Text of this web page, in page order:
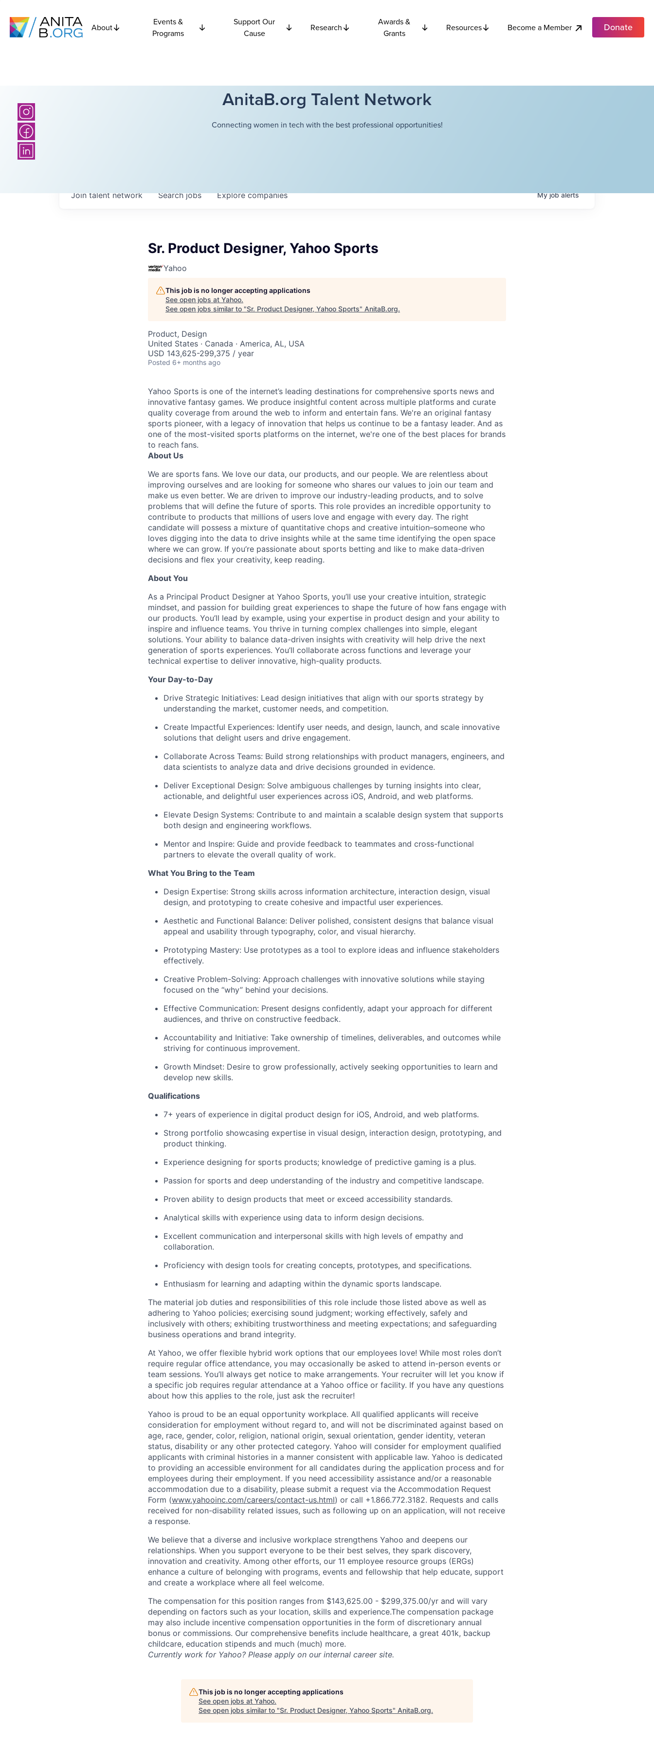
About
Events &
Programs
Support Our
Cause
Research
Awards &
Grants
Resources Become a Member Donate
AnitaB.org Talent Network
Connecting women in tech with the best professional opportunities!
Searchjobs Explorecompanies
Join talent network Myjobalerts
Sr. Product Designer, Yahoo Sports
Yahoo
This job is no longer accepting applications
See open jobs at Yahoo.
See open jobs similar to "Sr. Product Designer, Yahoo Sports" AnitaB.org.
Product, Design
United States · Canada · America, AL, USA
USD 143,625-299,375 / year
Posted 6+ months ago
Yahoo Sports is one of the internet’s leading destinations for comprehensive sports news and
innovative fantasy games. We produce insightful content across multiple platforms and curate
quality coverage from around the web to inform and entertain fans. We're an original fantasy
sports pioneer, with a legacy of innovation that helps us continue to be a fantasy leader. And as
one of the most-visited sports platforms on the internet, we're one of the best places for brands
to reach fans.
About Us
We are sports fans. We love our data, our products, and our people. We are relentless about
improving ourselves and are looking for someone who shares our values to join our team and
make us even better. We are driven to improve our industry-leading products, and to solve
problems that will define the future of sports. This role provides an incredible opportunity to
contribute to products that millions of users love and engage with every day. The right
candidate will possess a mixture of quantitative chops and creative intuition–someone who
loves digging into the data to drive insights while at the same time identifying the open space
where we can grow. If you’re passionate about sports betting and like to make data-driven
decisions and flex your creativity, keep reading.
About You
As a Principal Product Designer at Yahoo Sports, you’ll use your creative intuition, strategic
mindset, and passion for building great experiences to shape the future of how fans engage with
our products. You’ll lead by example, using your expertise in product design and your ability to
inspire and influence teams. You thrive in turning complex challenges into simple, elegant
solutions. Your ability to balance data-driven insights with creativity will help drive the next
generation of sports experiences. You’ll collaborate across functions and leverage your
technical expertise to deliver innovative, high-quality products.
Your Day-to-Day
Drive Strategic Initiatives: Lead design initiatives that align with our sports strategy by
understanding the market, customer needs, and competition.
Create Impactful Experiences: Identify user needs, and design, launch, and scale innovative
solutions that delight users and drive engagement.
Collaborate Across Teams: Build strong relationships with product managers, engineers, and
data scientists to analyze data and drive decisions grounded in evidence.
Deliver Exceptional Design: Solve ambiguous challenges by turning insights into clear,
actionable, and delightful user experiences across iOS, Android, and web platforms.
Elevate Design Systems: Contribute to and maintain a scalable design system that supports
both design and engineering workflows.
Mentor and Inspire: Guide and provide feedback to teammates and cross-functional
partners to elevate the overall quality of work.
What You Bring to the Team
Design Expertise: Strong skills across information architecture, interaction design, visual
design, and prototyping to create cohesive and impactful user experiences.
Aesthetic and Functional Balance: Deliver polished, consistent designs that balance visual
appeal and usability through typography, color, and visual hierarchy.
Prototyping Mastery: Use prototypes as a tool to explore ideas and influence stakeholders
effectively.
Creative Problem-Solving: Approach challenges with innovative solutions while staying
focused on the “why” behind your decisions.
Effective Communication: Present designs confidently, adapt your approach for different
audiences, and thrive on constructive feedback.
Accountability and Initiative: Take ownership of timelines, deliverables, and outcomes while
striving for continuous improvement.
Growth Mindset: Desire to grow professionally, actively seeking opportunities to learn and
develop new skills.
Qualifications
7+ years of experience in digital product design for iOS, Android, and web platforms.
Strong portfolio showcasing expertise in visual design, interaction design, prototyping, and
product thinking.
Experience designing for sports products; knowledge of predictive gaming is a plus.
Passion for sports and deep understanding of the industry and competitive landscape.
Proven ability to design products that meet or exceed accessibility standards.
Analytical skills with experience using data to inform design decisions.
Excellent communication and interpersonal skills with high levels of empathy and
collaboration.
Proficiency with design tools for creating concepts, prototypes, and specifications.
Enthusiasm for learning and adapting within the dynamic sports landscape.
The material job duties and responsibilities of this role include those listed above as well as
adhering to Yahoo policies; exercising sound judgment; working effectively, safely and
inclusively with others; exhibiting trustworthiness and meeting expectations; and safeguarding
business operations and brand integrity.
At Yahoo, we offer flexible hybrid work options that our employees love! While most roles don’t
require regular office attendance, you may occasionally be asked to attend in-person events or
team sessions. You’ll always get notice to make arrangements. Your recruiter will let you know if
a specific job requires regular attendance at a Yahoo office or facility. If you have any questions
about how this applies to the role, just ask the recruiter!
Yahoo is proud to be an equal opportunity workplace. All qualified applicants will receive
consideration for employment without regard to, and will not be discriminated against based on
age, race, gender, color, religion, national origin, sexual orientation, gender identity, veteran
status, disability or any other protected category. Yahoo will consider for employment qualified
applicants with criminal histories in a manner consistent with applicable law. Yahoo is dedicated
to providing an accessible environment for all candidates during the application process and for
employees during their employment. If you need accessibility assistance and/or a reasonable
accommodation due to a disability, please submit a request via the Accommodation Request
Form (www.yahooinc.com/careers/contact-us.html) or call +1.866.772.3182. Requests and calls
received for non-disability related issues, such as following up on an application, will not receive
a response.
We believe that a diverse and inclusive workplace strengthens Yahoo and deepens our
relationships. When you support everyone to be their best selves, they spark discovery,
innovation and creativity. Among other efforts, our 11 employee resource groups (ERGs)
enhance a culture of belonging with programs, events and fellowship that help educate, support
and create a workplace where all feel welcome.
The compensation for this position ranges from $143,625.00 - $299,375.00/yr and will vary
depending on factors such as your location, skills and experience.The compensation package
may also include incentive compensation opportunities in the form of discretionary annual
bonus or commissions. Our comprehensive benefits include healthcare, a great 401k, backup
childcare, education stipends and much (much) more.
Currently work for Yahoo? Please apply on our internal career site.
This job is no longer accepting applications
See open jobs at Yahoo.
See open jobs similar to "Sr. Product Designer, Yahoo Sports" AnitaB.org.